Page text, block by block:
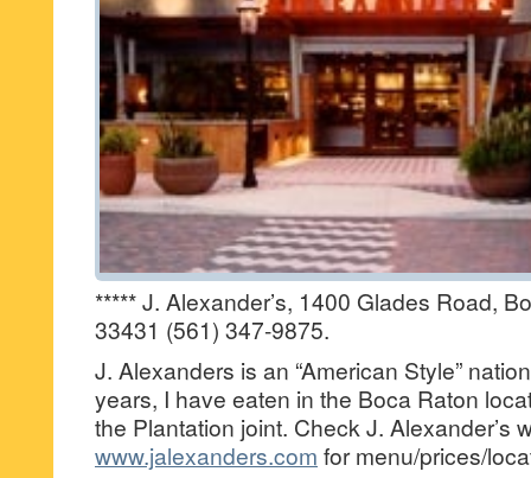
***** J. Alexander’s, 1400 Glades Road,
33431 (561) 347-9875.
J. Alexanders is an “American Style”
years, I have eaten in the Boca Raton
the Plantation joint. Check J. Alexander’s
www.jalexanders.com for menu/prices/